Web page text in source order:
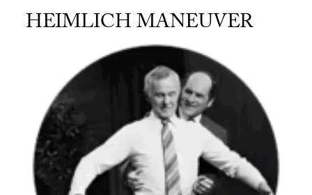
HEIMLICH MANEUVER